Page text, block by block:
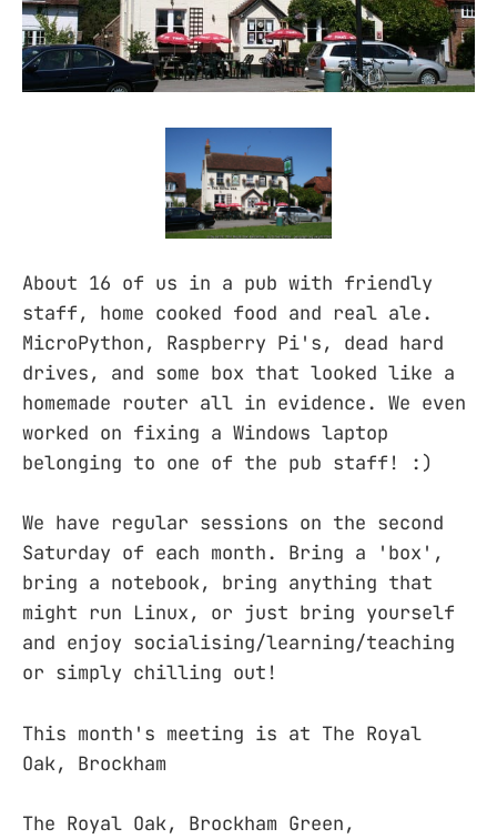
About 16 of us in a pub with friendly
staff, home cooked food and real ale.
MicroPython, Raspberry Pi's, dead hard
drives, and some box that looked like a
homemade router all in evidence. We even
worked on fixing a Windows laptop
belonging to one of the pub staff! :)
We have regular sessions on the second
Saturday of each month. Bring a 'box',
bring a notebook, bring anything that
might run Linux, or just bring yourself
and enjoy socialising/learning/teaching
or simply chilling out!
This month's meeting is at The Royal
Oak, Brockham
The Royal Oak, Brockham Green,